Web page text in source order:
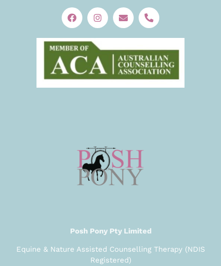
Posh Pony Pty Limited
Equine & Nature Assisted Counselling Therapy (NDIS
Registered)